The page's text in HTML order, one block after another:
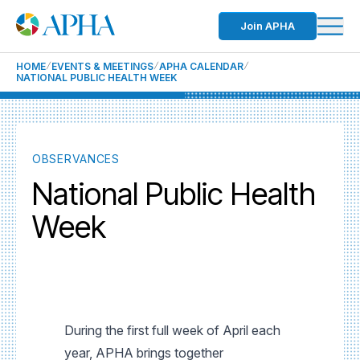
Join APHA
HOME EVENTS & MEETINGS APHA CALENDAR
NATIONAL PUBLIC HEALTH WEEK
OBSERVANCES
National Public Health
Week
During the first full week of April each
year, APHA brings together